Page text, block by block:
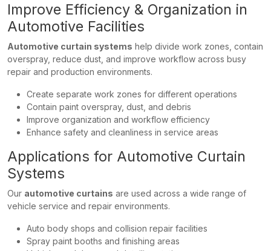
Improve Efficiency & Organization in
Automotive Facilities
Automotive curtain systems help divide work zones, contain
overspray, reduce dust, and improve workflow across busy
repair and production environments.
Create separate work zones for different operations
Contain paint overspray, dust, and debris
Improve organization and workflow efficiency
Enhance safety and cleanliness in service areas
Applications for Automotive Curtain
Systems
Our automotive curtains are used across a wide range of
vehicle service and repair environments.
Auto body shops and collision repair facilities
Spray paint booths and finishing areas